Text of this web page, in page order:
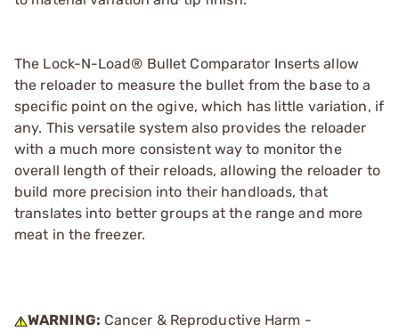
The Lock-N-Load® Bullet Comparator Inserts allow
the reloader to measure the bullet from the base to a
specific point on the ogive, which has little variation, if
any. This versatile system also provides the reloader
with a much more consistent way to monitor the
overall length of their reloads, allowing the reloader to
build more precision into their handloads, that
translates into better groups at the range and more
meat in the freezer.
WARNING: Cancer & Reproductive Harm -